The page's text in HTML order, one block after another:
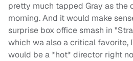
pretty much tapped Gray as the
morning. And it would make
surprise box office smash in
which wa also a critical favorite,
would be a *hot* director right